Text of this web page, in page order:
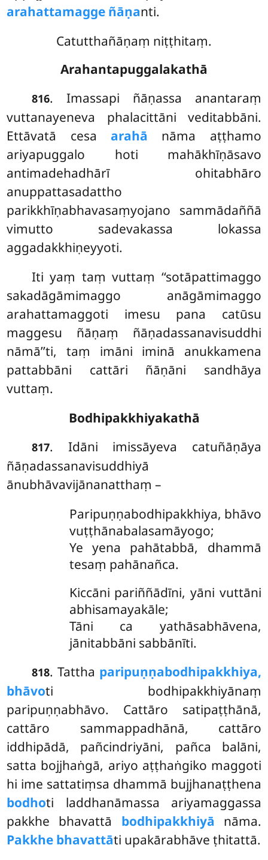
arahattamagge ñāṇanti.
Catutthañāṇaṃ niṭṭhitaṃ.
Arahantapuggalakathā
816. Imassapi ñāṇassa anantaraṃ
vuttanayeneva phalacittāni veditabbāni.
Ettāvatā cesa arahā nāma aṭṭhamo
ariyapuggalo hoti mahākhīṇāsavo
antimadehadhārī ohitabhāro
anuppattasadattho
parikkhīṇabhavasaṃyojano sammādaññā
vimutto sadevakassa lokassa
aggadakkhiṇeyyoti.
Iti yaṃ taṃ vuttaṃ ‘‘sotāpattimaggo
sakadāgāmimaggo anāgāmimaggo
arahattamaggoti imesu pana catūsu
maggesu ñāṇaṃ ñāṇadassanavisuddhi
nāmā’’ti, taṃ imāni iminā anukkamena
pattabbāni cattāri ñāṇāni sandhāya
vuttaṃ.
Bodhipakkhiyakathā
817. Idāni imissāyeva catuñāṇāya
ñāṇadassanavisuddhiyā
ānubhāvavijānanatthaṃ –
Paripuṇṇabodhipakkhiya, bhāvo
vuṭṭhānabalasamāyogo;
Ye yena pahātabbā, dhammā
tesaṃ pahānañca.
Kiccāni pariññādīni, yāni vuttāni
abhisamayakāle;
Tāni ca yathāsabhāvena,
jānitabbāni sabbānīti.
818. Tattha paripuṇṇabodhipakkhiya,
bhāvoti bodhipakkhiyānaṃ
paripuṇṇabhāvo. Cattāro satipaṭṭhānā,
cattāro sammappadhānā, cattāro
iddhipādā, pañcindriyāni, pañca balāni,
satta bojjhaṅgā, ariyo aṭṭhaṅgiko maggoti
hi ime sattatiṃsa dhammā bujjhanaṭṭhena
bodhoti laddhanāmassa ariyamaggassa
pakkhe bhavattā bodhipakkhiyā nāma.
Pakkhe bhavattāti upakārabhāve ṭhitattā.